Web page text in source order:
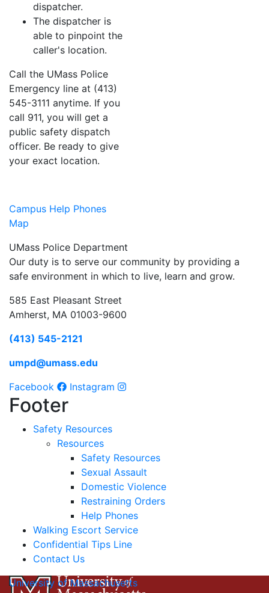
dispatcher.
The dispatcher is
able to pinpoint the
caller's location.
Call the UMass Police
Emergency line at (413)
545-3111 anytime. If you
call 911, you will get a
public safety dispatch
officer. Be ready to give
your exact location.
Campus Help Phones
Map
UMass Police Department
Our duty is to serve our community by providing a
safe environment in which to live, learn and grow.
585 East Pleasant Street
Amherst, MA 01003-9600
(413) 545-2121
umpd@umass.edu
Facebook
Instagram
Footer
Safety Resources
Resources
Safety Resources
Sexual Assault
Domestic Violence
Restraining Orders
Help Phones
Walking Escort Service
Confidential Tips Line
Contact Us
University of Massachusetts